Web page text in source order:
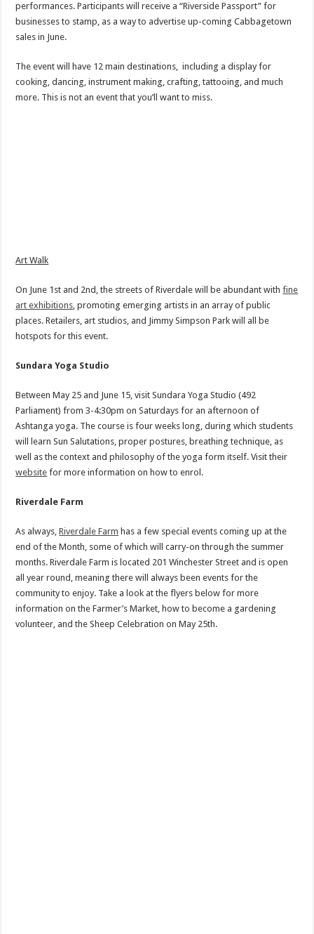
performances. Participants will receive a “Riverside Passport” for
businesses to stamp, as a way to advertise up-coming Cabbagetown
sales in June.
The event will have 12 main destinations, including a display for
cooking, dancing, instrument making, crafting, tattooing, and much
more. This is not an event that you’ll want to miss.
Art Walk
On June 1st and 2nd, the streets of Riverdale will be abundant withfine
art exhibitions , promoting emerging artists in an array of public
places. Retailers, art studios, and Jimmy Simpson Park will all be
hotspots for this event.
Sundara Yoga Studio
Between May 25 and June 15, visit Sundara Yoga Studio (492
Parliament) from 3-4:30pm on Saturdays for an afternoon of
Ashtanga yoga. The course is four weeks long, during which students
will learn Sun Salutations, proper postures, breathing technique, as
well as the context and philosophy of the yoga form itself. Visit their
website for more information on how to enrol.
Riverdale Farm
As always,Riverdale Farm has a few special events coming up at the
end of the Month, some of which will carry-on through the summer
months. Riverdale Farm is located 201 Winchester Street and is open
all year round, meaning there will always been events for the
community to enjoy. Take a look at the flyers below for more
information on the Farmer’s Market, how to become a gardening
volunteer, and the Sheep Celebration on May 25th.